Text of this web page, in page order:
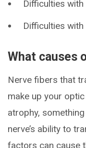
Difficulties with
Difficulties
What causes
Nerve fibers that
make up your
atrophy,
nerve’s ability to
factors can cause